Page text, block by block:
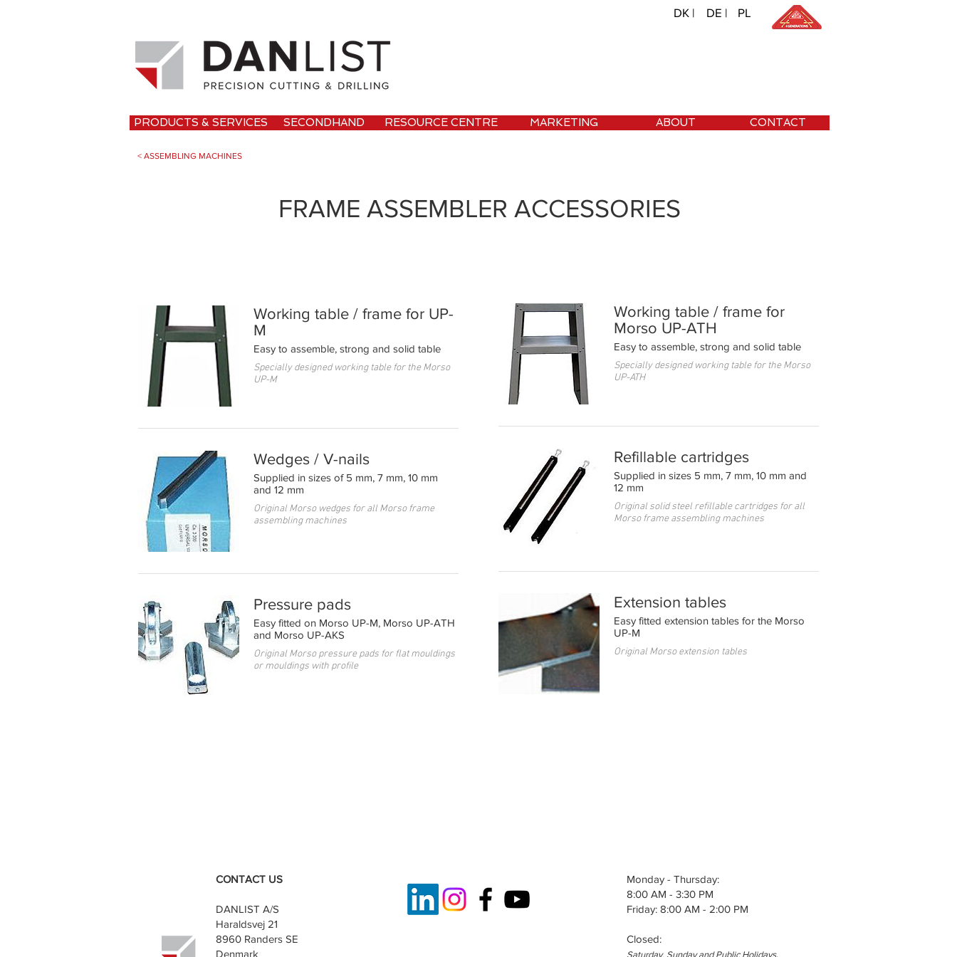
PRODUCTS & SERVICES SECONDHAND RESOURCE CENTRE
DK | DE | PL
MARKETING ABOUT CONTACT
< ASSEMBLING MACHINES
FRAME ASSEMBLER ACCESSORIES
Working table / frame for UP-
M
Easy to assemble, strong and solid table
Specially designed working table for the Morso
UP-M
Wedges / V-nails
Supplied in sizes of 5 mm, 7 mm, 10 mm
and 12 mm
Original Morso wedges for all Morso frame
assembling machines
Pressure pads
Easy fitted on Morso UP-M, Morso UP-ATH
and Morso UP-AKS
Original Morso pressure pads for flat mouldings
or mouldings with profile
Working table / frame for
Morso UP-ATH
Easy to assemble, strong and solid table
Specially designed working table for the Morso
UP-ATH
Refillable cartridges
Supplied in sizes 5 mm, 7 mm, 10 mm and
12 mm
Original solid steel refillable cartridges for all
Morso frame assembling machines
Extension tables
Easy fitted extension tables for the Morso
UP-M
Original Morso extension tables
CONTACT US
DANLIST A/S
Haraldsvej 21
8960 Randers SE
Denmark
Monday - Thursday:
8:00 AM - 3:30 PM
Friday: 8:00 AM - 2:00 PM
Closed:
Saturday, Sunday and Public Holidays.